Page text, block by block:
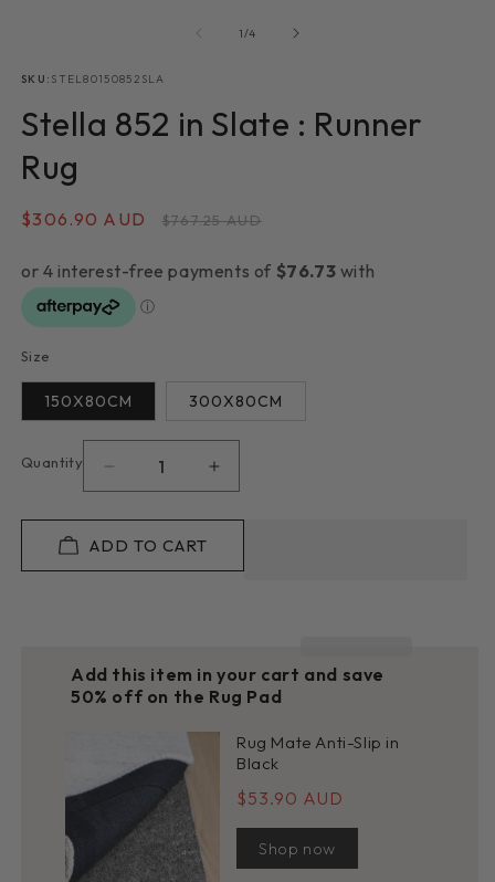
1/of
4
SKU: STEL80150852SLA
Stella 852 in Slate : Runner
Rug
Sale
$306.90 AUD
Regular
$767.25 AUD
Size
150X80CM 300X80CM
Quantity
Decrease
quantity
for
Stella
852
Rug
Increase
quantity
for
852
Rug
ADD TO CART
Add this item in your cart and save
50% off on the Rug Pad
Rug Mate Anti-Slip in
Black
$53.90 AUD
Shop now